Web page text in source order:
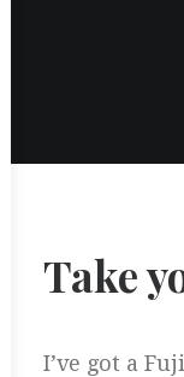
Take
I’ve got a